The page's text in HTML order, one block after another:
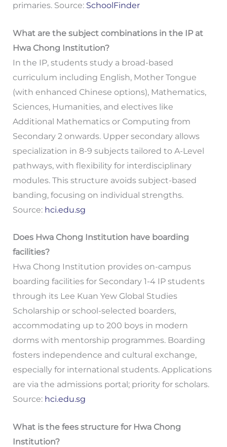
primaries. Source: SchoolFinder
What are the subject combinations in the IP at
Hwa Chong Institution?
In the IP, students study a broad-based
curriculum including English, Mother Tongue
(with enhanced Chinese options), Mathematics,
Sciences, Humanities, and electives like
Additional Mathematics or Computing from
Secondary 2 onwards. Upper secondary allows
specialization in 8-9 subjects tailored to A-Level
pathways, with flexibility for interdisciplinary
modules. This structure avoids subject-based
banding, focusing on individual strengths.
Source: hci.edu.sg
Does Hwa Chong Institution have boarding
facilities?
Hwa Chong Institution provides on-campus
boarding facilities for Secondary 1-4 IP students
through its Lee Kuan Yew Global Studies
Scholarship or school-selected boarders,
accommodating up to 200 boys in modern
dorms with mentorship programmes. Boarding
fosters independence and cultural exchange,
especially for international students. Applications
are via the admissions portal; priority for scholars.
Source: hci.edu.sg
What is the fees structure for Hwa Chong
Institution?